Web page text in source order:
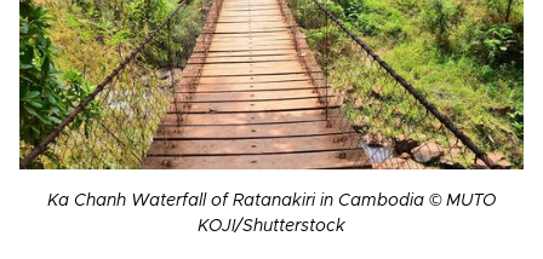
Ka Chanh Waterfall of Ratanakiri in Cambodia © MUTO
KOJI/Shutterstock